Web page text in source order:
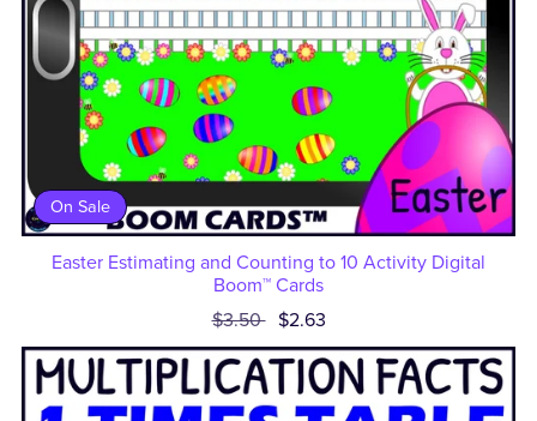
On Sale
Easter Estimating and Counting to 10 Activity Digital
Boom™ Cards
$3.50 $2.63